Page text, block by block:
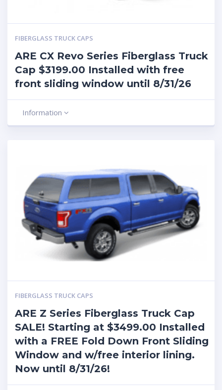
FIBERGLASS TRUCK CAPS
ARE CX Revo Series Fiberglass Truck
Cap $3199.00 Installed with free
front sliding window until 8/31/26
Information
FIBERGLASS TRUCK CAPS
ARE Z Series Fiberglass Truck Cap
SALE! Starting at $3499.00 Installed
with a FREE Fold Down Front Sliding
Window and w/free interior lining.
Now until 8/31/26!